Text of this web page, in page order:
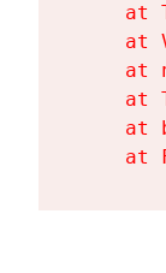
at
at
at
at
at
at